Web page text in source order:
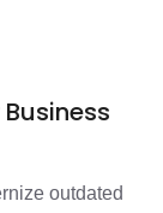
outdated